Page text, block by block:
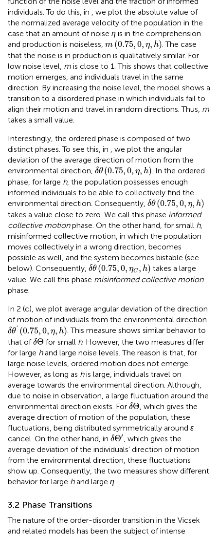
individuals. To do this, in , we plot the absolute value of
the normalized average velocity of the population in the
case that an amount of noise η is in the comprehension
and production is noiseless, m (0.75,0, η, h)
m(0.75 0, η, h) . The case
that the noise is in production is qualitatively similar. For
low noise level, m is close to 1. This shows that collective
motion emerges, and individuals travel in the same
direction. By increasing the noise level, the model shows a
transition to a disordered phase in which individuals fail to
align their motion and travel in random directions. Thus, m
takes a small value.
Interestingly, the ordered phase is composed of two
distinct phases. To see this, in , we plot the angular
deviation of the average direction of motion from the
environmental direction, δθ (0.75,0, η, h)
δθ(0.75 0 η h) . In the ordered
phase, for large h, the population possesses enough
informed individuals to be able to collectively find the
environmental direction. Consequently, δθ (0.75,0, η, h)
δθ(0.75 0 η h)
takes a value close to zero. We call this phase informed
collective motionphase. On the other hand, for small h,
misinformed collective motion, in which the population
moves collectively in a wrong direction, becomes
possible as well, and the system becomes bistable (see
below). Consequently, δθ (0.75,0, ηC , h)
δθ(0.75 0 η h) takes a large
value. We call this phase misinformed collective motion
phase.
In 2 (c), we plot average angular deviation of the direction
of motion of individuals from the environmental direction
δθ' (0.75,0, η, h)
δθ′(0.75,0,η ,h) . This measure shows similar behavior to
that ofδΘ
δΘ for small h. However, the two measures differ
for large hand large noise levels. The reason is that, for
large noise levels, ordered motion does not emerge.
However, as long as his large, individuals travel on
average towards the environmental direction. Although,
due to noise in observation, a large fluctuation around the
environmental direction exists. For δΘ
δΘ , which gives the
average direction of motion of the population, these
fluctuations, being distributed symmetrically around ɛ
cancel. On the other hand, in δΘ′
δΘ′ , which gives the
average deviation of the individuals’ direction of motion
from the environmental direction, these fluctuations
show up. Consequently, the two measures show different
behavior for large hand large η
3.2 Phase Transitions
The nature of the order-disorder transition in the Vicsek
and related models has been the subject of intense